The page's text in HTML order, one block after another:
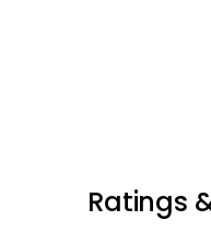
Ratings